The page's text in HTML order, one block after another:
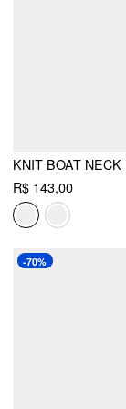
R$ 143,00
-70%